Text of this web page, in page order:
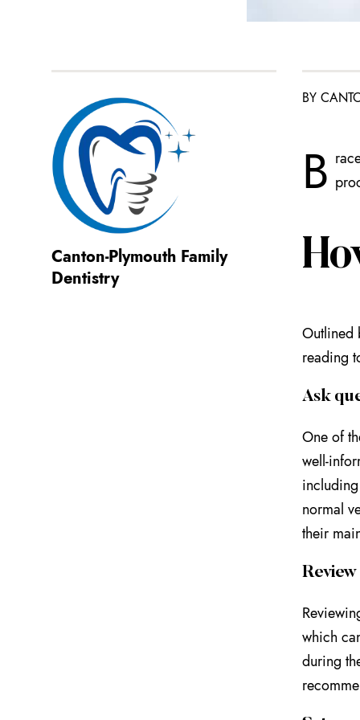
BY
B
Outlined
reading
Ask
One of
well-
normal
their
Review
which
during
Canton-Plymouth Family
Dentistry